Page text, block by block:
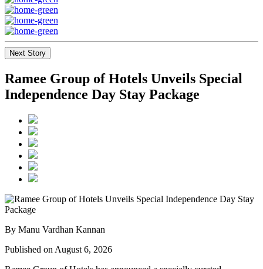
Next Story
Ramee Group of Hotels Unveils Special
Independence Day Stay Package
By Manu Vardhan Kannan
Published on August 6, 2026